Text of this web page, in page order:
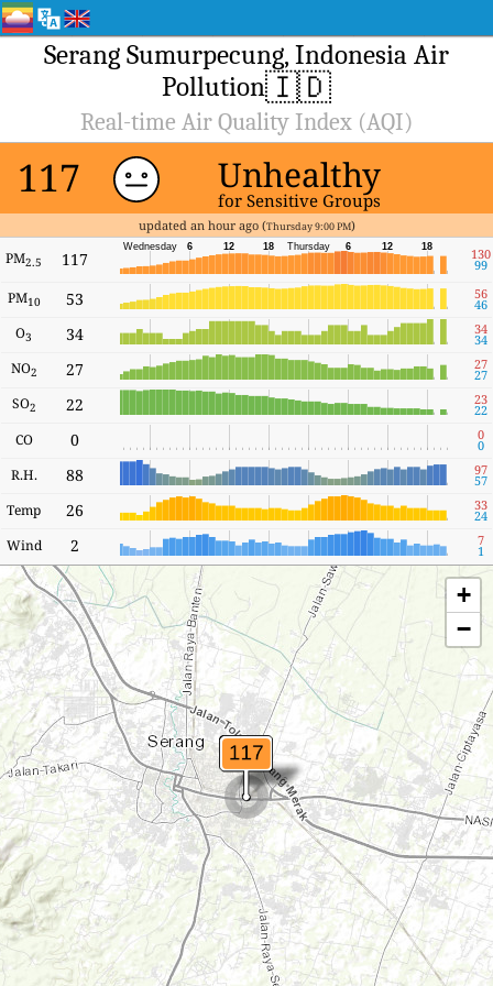
Serang Sumurpecung, Indonesia Air
Pollution🇮🇩
Real-time Air Quality Index (AQI)
117 Unhealthy
for Sensitive Groups
updated an hour ago (Thursday 9:00 PM)
PM2.5 117
18
12
6
Thursday
18
12
6
Wednesday 130
99
PM10 53 56
46
O3 34 34
34
NO2 27 27
27
SO2 22 23
22
CO 0 0
0
R.H. 88 97
57
Temp 26 33
24
Wind 2 7
1
+
−